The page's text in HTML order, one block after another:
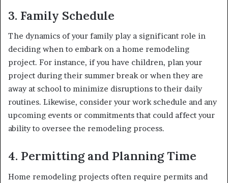
3. Family Schedule
The dynamics of your family play a significant role in
deciding when to embark on a home remodeling
project. For instance, if you have children, plan your
project during their summer break or when they are
away at school to minimize disruptions to their daily
routines. Likewise, consider your work schedule and any
upcoming events or commitments that could affect your
ability to oversee the remodeling process.
4. Permitting and Planning Time
Home remodeling projects often require permits and